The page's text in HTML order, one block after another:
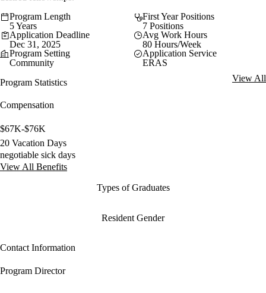
Program Length
5 Years
First Year Positions
7 Positions
Application Deadline
Dec 31, 2025
Avg Work Hours
80 Hours/Week
Program Setting
Community
Application Service
ERAS
Program Statistics
View All
Compensation
$67K-$76K
20 Vacation Days
negotiable sick days
View All Benefits
Types of Graduates
Resident Gender
Contact Information
Program Director